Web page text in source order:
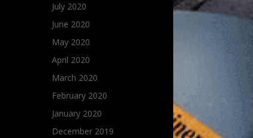
July 2020
June 2020
May 2020
April 2020
March 2020
February 2020
January 2020
December 2019